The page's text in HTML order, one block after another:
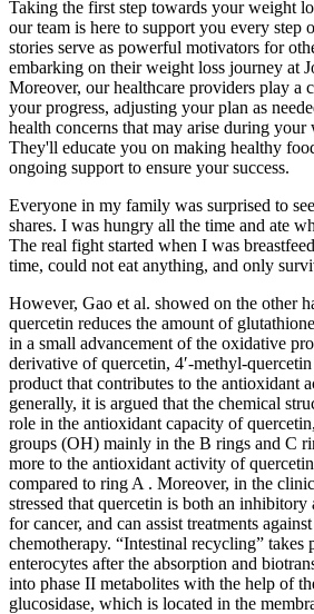
Taking the first step towards your weight
our team is here to support you every step
stories serve as powerful motivators for
embarking on their weight loss journey at
Moreover, our healthcare providers play a
your progress, adjusting your plan as
health concerns that may arise during your
They'll educate you on making healthy
ongoing support to ensure your success.
Everyone in my family was surprised to
shares. I was hungry all the time and ate
The real fight started when I was
time, could not eat anything, and only
However, Gao et al. showed on the other
quercetin reduces the amount of
in a small advancement of the oxidative
derivative of quercetin, 4′-methyl-
product that contributes to the antioxidant
generally, it is argued that the chemical
role in the antioxidant capacity of
groups (OH) mainly in the B rings and C
more to the antioxidant activity of
compared to ring A . Moreover, in the
stressed that quercetin is both an inhibitory
for cancer, and can assist treatments
chemotherapy. “Intestinal recycling” takes
enterocytes after the absorption and
into phase II metabolites with the help of
glucosidase, which is located in the